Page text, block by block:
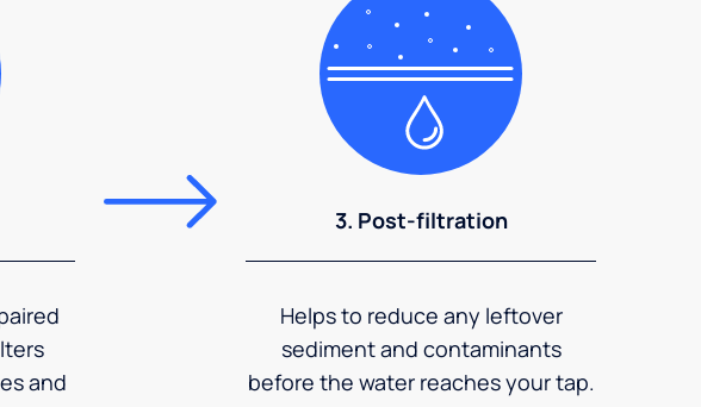
and
3. Post-filtration
Helps to reduce any leftover
sediment and contaminants
before the water reaches your tap.